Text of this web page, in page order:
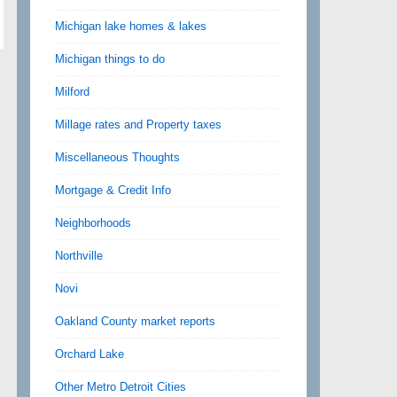
Michigan lake homes & lakes
Michigan things to do
Milford
Millage rates and Property taxes
Miscellaneous Thoughts
Mortgage & Credit Info
Neighborhoods
Northville
Novi
Oakland County market reports
Orchard Lake
Other Metro Detroit Cities